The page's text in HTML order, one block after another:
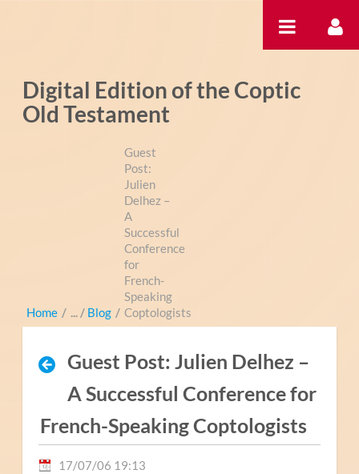
Digital Edition of the Coptic
Old Testament
Home / Blog /
Guest
Post:
Julien
Delhez –
A
Successful
Conference
for
French-
Speaking
Coptologists
Guest Post: Julien Delhez –
A Successful Conference for
French-Speaking Coptologists
17/07/06 19:13